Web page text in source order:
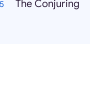
The Conjuring